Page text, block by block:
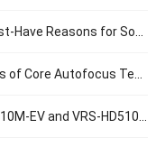
FCB Camera Debug Engineers
for Surgical Video Cameras
Camera Module Procurement Guide